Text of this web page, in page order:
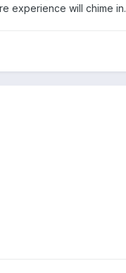
experience will chime in.